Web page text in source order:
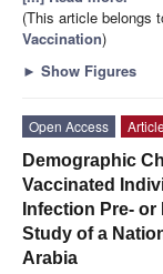
(This article belongs
Vaccination)
► Show Figures
Open Access
Article
Demographic
Vaccinated
Infection Pre-
Study of a
Arabia